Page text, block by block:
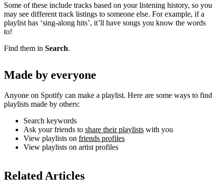
Some of these include tracks based on your listening history, so you
may see different track listings to someone else. For example, if a
playlist has ‘sing-along hits’, it’ll have songs you know the words
to!
Find them in Search.
Made by everyone
Anyone on Spotify can make a playlist. Here are some ways to find
playlists made by others:
Search keywords
Ask your friends to share their playlists with you
View playlists on friends profiles
View playlists on artist profiles
Related Articles